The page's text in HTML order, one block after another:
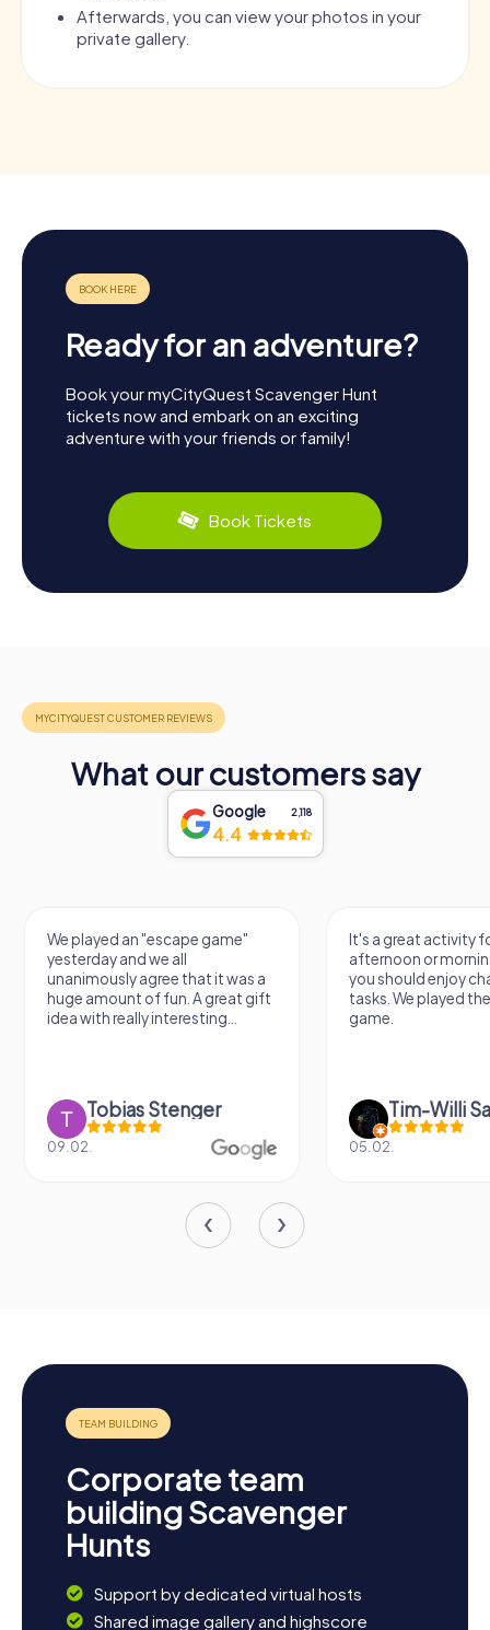
Afterwards, you can view your photos in your
private gallery.
Ready for an adventure?
Book your myCityQuest Scavenger Hunt
tickets now and embark on an exciting
adventure with your friends or family!
Book Tickets
What our customers say
Google 2,118
4.4
game"
that it was a
A great gift
It's a great activity for an
afternoon or morning. However,
you should enjoy challenging
tasks. We played the escape
game.
Tim-Willi Sakowski
05.02.
Corporate team
building Scavenger
Hunts
Support by dedicated virtual hosts
Shared image gallery and highscore